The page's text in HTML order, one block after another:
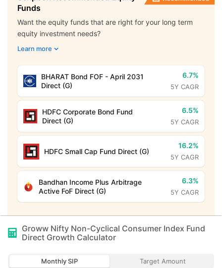
Funds
Want the equity funds that are right for your long term
equity investment needs?
Learn more
BHARAT Bond FOF - April 2031
Direct (G)
6.7%
5Y CAGR
HDFC Corporate Bond Fund
Direct (G)
6.5%
5Y CAGR
HDFC Small Cap Fund Direct (G)
16.2%
5Y CAGR
Bandhan Income Plus Arbitrage
Active FoF Direct (G)
6.3%
5Y CAGR
Groww Nifty Non-Cyclical Consumer Index Fund
Direct Growth Calculator
Monthly SIP Target Amount